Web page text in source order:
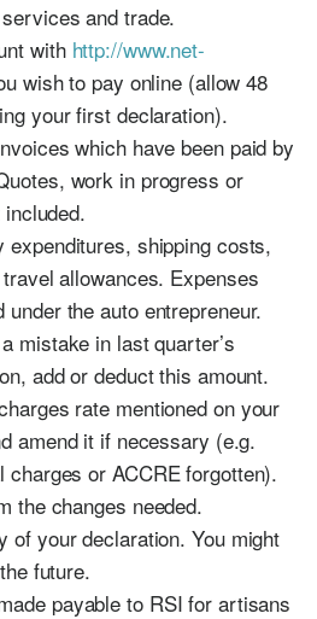
and trade.
with http://www.net-
wish to pay online (allow 48
your first declaration).
which have been paid by
work in progress or
expenditures, shipping costs,
allowances. Expenses
under the auto entrepreneur.
mistake in last quarter’s
add or deduct this amount.
rate mentioned on your
amend it if necessary (e.g.
charges or ACCRE forgotten).
the changes needed.
of your declaration. You might
future.
payable to RSI for artisans